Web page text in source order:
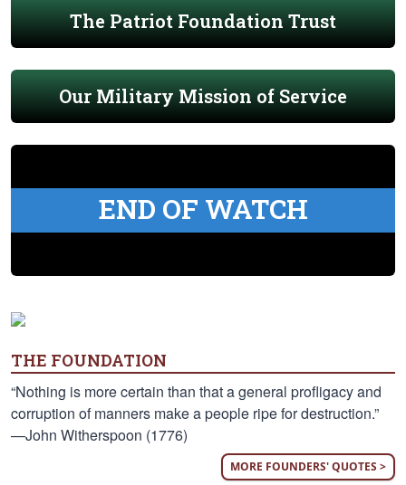
The Patriot Foundation Trust
Our Military Mission of Service
END OF WATCH
THE FOUNDATION
“Nothing is more certain than that a general profligacy and
corruption of manners make a people ripe for destruction.”
—John Witherspoon (1776)
MORE FOUNDERS' QUOTES >